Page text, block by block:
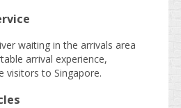
waiting in the arrivals area
arrival experience,
visitors to Singapore.